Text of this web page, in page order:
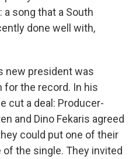
song that a South
done well with,
new president was
for the record. In his
cut a deal: Producer-
and Dino Fekaris agreed
could put one of their
the single. They invited